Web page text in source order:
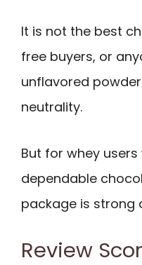
It is not the best
free buyers, or
unflavored
neutrality.
But for whey
dependable
package is strong
Review